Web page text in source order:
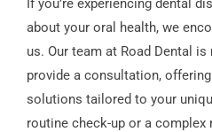
If you’re experiencing dental
about your oral health, we
us. Our team at Road Dental
provide a consultation,
solutions tailored to your
routine check-up or a complex